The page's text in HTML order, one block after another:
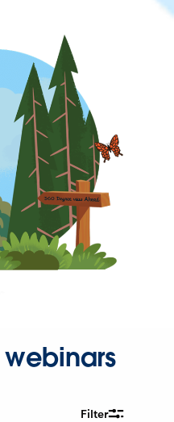
Filter